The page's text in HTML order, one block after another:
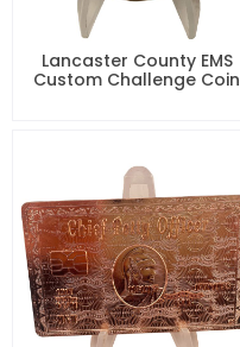
Lancaster County EMS
Custom Challenge Coin